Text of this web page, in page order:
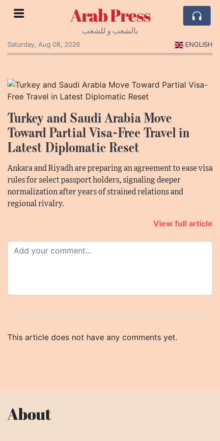
Arab Press
بالشعب و للشعب
Saturday, Aug 08, 2026
ENGLISH
Turkey and Saudi Arabia Move
Toward Partial Visa-Free Travel in
Latest Diplomatic Reset
Ankara and Riyadh are preparing an agreement to ease visa
rules for select passport holders, signaling deeper
normalization after years of strained relations and
regional rivalry.
View full article
This article does not have any comments yet.
About